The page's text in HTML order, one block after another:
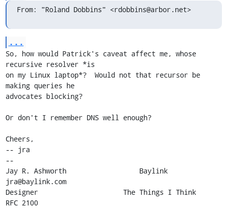
From: "Roland Dobbins" <rdobbins@arbor.net>
...
So, how would Patrick's caveat affect me, whose
recursive resolver *is
on my Linux laptop*?  Would not that recursor be
making queries he
advocates blocking?
Or don't I remember DNS well enough?
Cheers,
-- jra
--
Jay R. Ashworth                  Baylink
jra@baylink.com
Designer                     The Things I Think
RFC 2100